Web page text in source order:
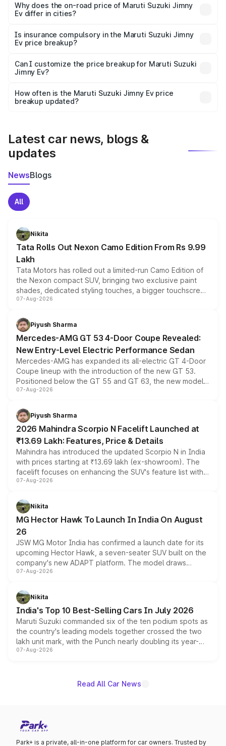
charges, insurance, road tax, handling fees, and optional
accessories.
Why does the on-road price of Maruti Suzuki Jimny
Ev differ in cities?
charges, taxes, and insurance costs.
Is insurance compulsory in the Maruti Suzuki Jimny
Ev price breakup?
Yes, at least third-party insurance is mandatory in India,
and it is included in the on-road price breakup.
Can I customize the price breakup for Maruti Suzuki
Jimny Ev?
accessories, or different insurance plans, which will adjust
the final breakup.
How often is the Maruti Suzuki Jimny Ev price
breakup updated?
Latest car news, blogs &
updates
NewsBlogs
All
Nikita
Tata Rolls Out Nexon Camo Edition From Rs 9.99
Lakh
Tata Motors has rolled out a limited-run Camo Edition of
the Nexon compact SUV, bringing two exclusive paint
shades, dedicated styling touches, a bigger touchscreen
and a built-in dashcam, while keeping the existing range
choices unchanged across the model lineup for buyers.
07-Aug-2026
Piyush Sharma
Mercedes-AMG GT 53 4-Door Coupe Revealed:
New Entry-Level Electric Performance Sedan
Mercedes-AMG has expanded its all-electric GT 4-Door
Coupe lineup with the introduction of the new GT 53.
Positioned below the GT 55 and GT 63, the new model
combines dual-motor all-wheel drive, a high-performance
more accessible entry point into the brand's latest
electric performance sedan range.
07-Aug-2026
Piyush Sharma
2026 Mahindra Scorpio N Facelift Launched at
₹13.69 Lakh: Features, Price & Details
Mahindra has introduced the updated Scorpio N in India
with prices starting at ₹13.69 lakh (ex-showroom). The
facelift focuses on enhancing the SUV's feature list with a
panoramic sunroof, larger digital displays, Level 2 ADAS
petrol and diesel engine options without any mechanical
changes.
07-Aug-2026
Nikita
MG Hector Hawk To Launch In India On August
26
JSW MG Motor India has confirmed a launch date for its
upcoming Hector Hawk, a seven-seater SUV built on the
company's new ADAPT platform. The model draws
heavily from the Wuling Starlight 560 sold overseas and
in hybrid powertrain options, positioning it above the
existing Hector in the brand's India lineup.
07-Aug-2026
Nikita
India's Top 10 Best-Selling Cars In July 2026
Maruti Suzuki commanded six of the ten podium spots as
the country's leading models together crossed the two
lakh unit mark, with the Punch nearly doubling its year-
on-year volumes to stand out as the fastest-growing
07-Aug-2026
Read All Car News
Park+ is a private, all-in-one platform for car owners. Trusted by